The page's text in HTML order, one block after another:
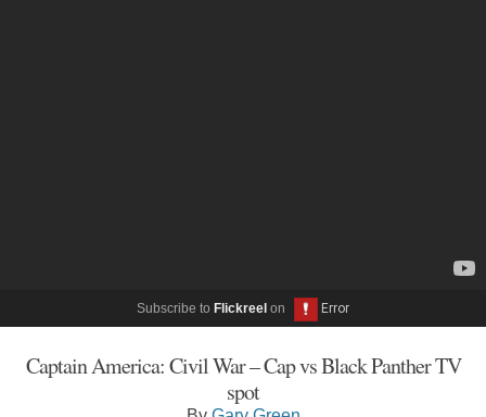
Subscribe to Flickreel on
Captain America: Civil War – Cap vs Black Panther TV
spot